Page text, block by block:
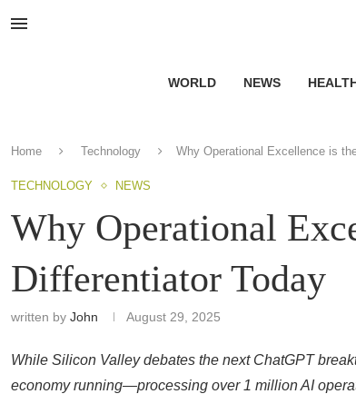
WORLD NEWS
Home Technology Why Operational Excellence is
TECHNOLOGY NEWS
Why Operational
Differentiator Today
written by John August 29, 2025
While Silicon Valley debates the next ChatGPT
economy running—processing over 1 million AI